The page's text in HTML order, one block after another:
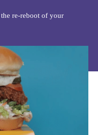
re-reboot of your